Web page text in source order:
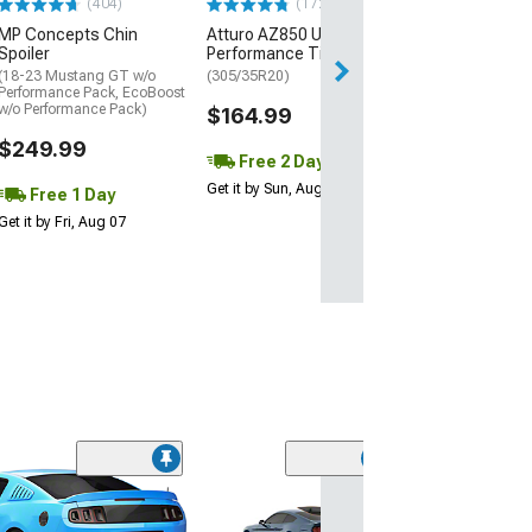
(404)
MP Concepts Chin
(18-23 Mustang GT w/o
Performance Pack, EcoBoost
o Performance Pack)
$249.99
Free 1 Day
it by Fri, Aug 07
(172)
Atturo AZ850 Ultra-High
Performance Tire
(305/35R20)
$164.99
Free 2 Day
Get it by Sun, Aug 09